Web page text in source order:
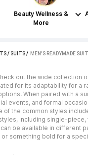
Beauty Wellness &
More
/ SUITS / MEN'S READYMADE
out the wide collection
for its adaptability for
When paired with a
events, and formal
of the common styles
including single-
be available in
something bold for a